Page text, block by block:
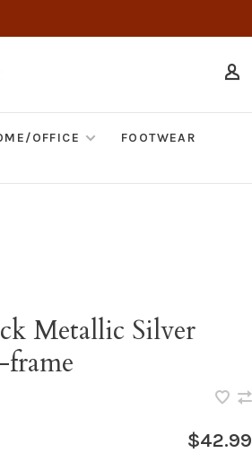
OFFICE
FOOTWEAR
Metallic Silver
frame
$42.99